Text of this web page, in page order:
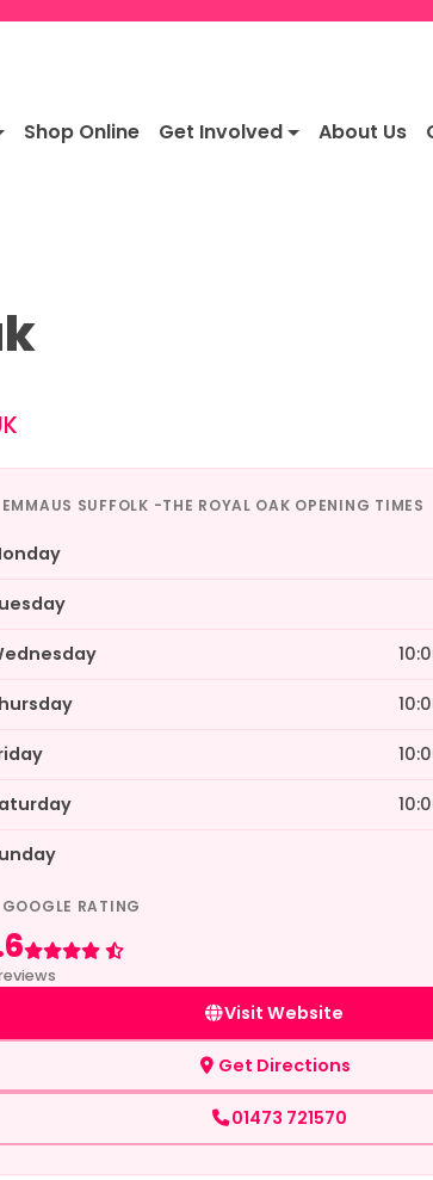
Shop Online Get Involved About Us
EMMAUS SUFFOLK -THE ROYAL OAK OPENING TIMES
GOOGLE RATING
4.6 out of 5
Visit Website
Get Directions
01473 721570